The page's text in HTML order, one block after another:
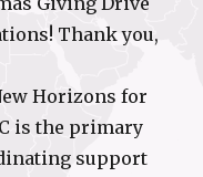
Thank you,
Horizons for
is the primary
support